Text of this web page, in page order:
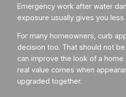
Emergency work after water
exposure usually gives you less
For many homeowners, curb
decision too. That should not
can improve the look of a home
real value comes when
upgraded together.